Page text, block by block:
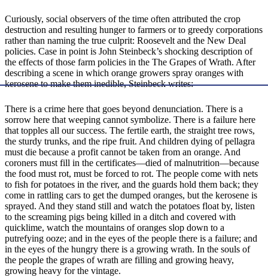
Curiously, social observers of the time often attributed the crop
destruction and resulting hunger to farmers or to greedy corporations
rather than naming the true culprit: Roosevelt and the New Deal
policies. Case in point is John Steinbeck’s shocking description of
the effects of those farm policies in the The Grapes of Wrath. After
describing a scene in which orange growers spray oranges with
kerosene to make them inedible, Steinbeck writes:
There is a crime here that goes beyond denunciation. There is a
sorrow here that weeping cannot symbolize. There is a failure here
that topples all our success. The fertile earth, the straight tree rows,
the sturdy trunks, and the ripe fruit. And children dying of pellagra
must die because a profit cannot be taken from an orange. And
coroners must fill in the certificates—died of malnutrition—because
the food must rot, must be forced to rot. The people come with nets
to fish for potatoes in the river, and the guards hold them back; they
come in rattling cars to get the dumped oranges, but the kerosene is
sprayed. And they stand still and watch the potatoes float by, listen
to the screaming pigs being killed in a ditch and covered with
quicklime, watch the mountains of oranges slop down to a
putrefying ooze; and in the eyes of the people there is a failure; and
in the eyes of the hungry there is a growing wrath. In the souls of
the people the grapes of wrath are filling and growing heavy,
growing heavy for the vintage.